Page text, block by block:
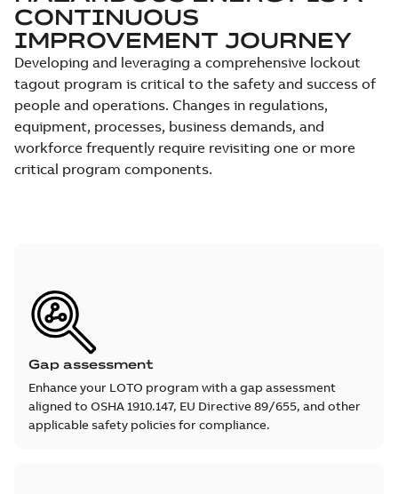
CONTINUOUS
IMPROVEMENT JOURNEY
Developing and leveraging a comprehensive lockout
tagout program is critical to the safety and success of
people and operations. Changes in regulations,
equipment, processes, business demands, and
workforce frequently require revisiting one or more
critical program components.
Gap assessment
Enhance your LOTO program with a gap assessment
aligned to OSHA 1910.147, EU Directive 89/655, and other
applicable safety policies for compliance.